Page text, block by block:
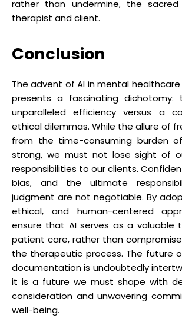
rather than undermine, the
therapist and client.
Conclusion
The advent of AI in mental
presents a fascinating dichotomy:
unparalleled efficiency versus a
ethical dilemmas. While the allure of
from the time-consuming burden
strong, we must not lose sight of
responsibilities to our clients.
bias, and the ultimate
judgment are not negotiable. By
ethical, and human-centered
ensure that AI serves as a valuable
patient care, rather than
the therapeutic process. The future
documentation is undoubtedly
it is a future we must shape with
consideration and unwavering
well-being.